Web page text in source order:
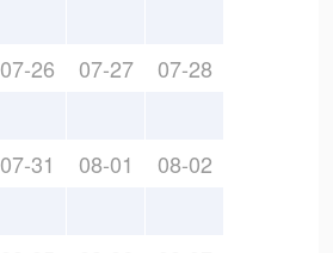
07-26 07-27 07-28
07-31 08-01 08-02